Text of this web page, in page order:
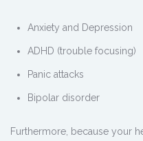
Anxiety and Depression
ADHD (trouble focusing)
Panic attacks
Bipolar disorder
Furthermore, because your